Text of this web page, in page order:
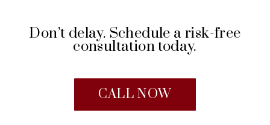
Don’t delay. Schedule a risk-free
consultation today.
CALL NOW